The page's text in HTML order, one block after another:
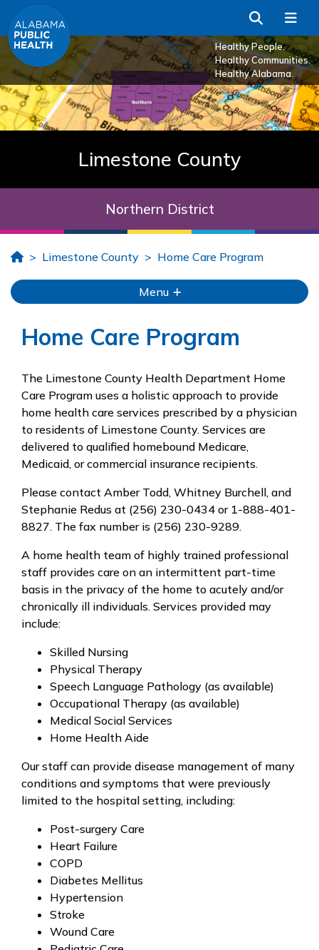
Skip to Main Content
Healthy People.
Healthy Communities.
Healthy Alabama.
Search
Limestone County
Northern District
HomeLimestone County Home Care Program
Menu
Home Care Program
The Limestone County Health Department Home
Care Program uses a holistic approach to provide
home health care services prescribed by a physician
to residents of Limestone County. Services are
delivered to qualified homebound Medicare,
Medicaid, or commercial insurance recipients.
Please contact Amber Todd, Whitney Burchell, and
Stephanie Redus at (256) 230-0434 or 1-888-401-
8827. The fax number is (256) 230-9289.
A home health team of highly trained professional
staff provides care on an intermittent part-time
basis in the privacy of the home to acutely and/or
chronically ill individuals. Services provided may
include:
Skilled Nursing
Physical Therapy
Speech Language Pathology (as available)
Occupational Therapy (as available)
Medical Social Services
Home Health Aide
Our staff can provide disease management of many
conditions and symptoms that were previously
limited to the hospital setting, including:
Post-surgery Care
Heart Failure
COPD
Diabetes Mellitus
Hypertension
Stroke
Wound Care